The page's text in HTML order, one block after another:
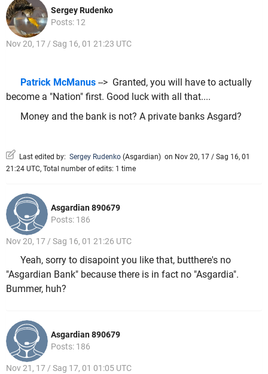
Sergey Rudenko
Posts: 12
Nov 20, 17 / Sag 16, 01 21:23 UTC
Patrick McManus --> Granted, you will have to actually
become a "Nation" first. Good luck with all that....
Money and the bank is not? A private banks Asgard?
Last edited by: Sergey Rudenko (Asgardian) on Nov 20, 17 / Sag 16, 01
21:24 UTC, Total number of edits: 1 time
Asgardian 890679
Posts: 186
Nov 20, 17 / Sag 16, 01 21:26 UTC
Yeah, sorry to disapoint you like that, butthere's no
"Asgardian Bank" because there is in fact no "Asgardia".
Bummer, huh?
Asgardian 890679
Posts: 186
Nov 21, 17 / Sag 17, 01 01:05 UTC